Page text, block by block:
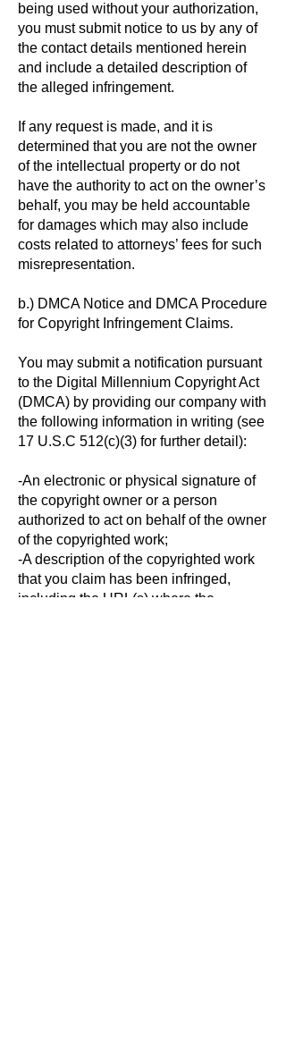
being used without your authorization,
you must submit notice to us by any of
the contact details mentioned herein
and include a detailed description of
the alleged infringement.
If any request is made, and it is
determined that you are not the owner
of the intellectual property or do not
have the authority to act on the owner’s
behalf, you may be held accountable
for damages which may also include
costs related to attorneys’ fees for such
misrepresentation.
b.) DMCA Notice and DMCA Procedure
for Copyright Infringement Claims.
You may submit a notification pursuant
to the Digital Millennium Copyright Act
(DMCA) by providing our company with
the following information in writing (see
17 U.S.C 512(c)(3) for further detail):
-An electronic or physical signature of
the copyright owner or a person
authorized to act on behalf of the owner
of the copyrighted work;
-A description of the copyrighted work
that you claim has been infringed,
including the URL(s) where the